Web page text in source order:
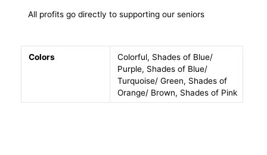
All profits go directly to supporting our seniors
Colors
Colorful, Shades of Blue/
Purple, Shades of Blue/
Turquoise/ Green, Shades of
Orange/ Brown, Shades of Pink